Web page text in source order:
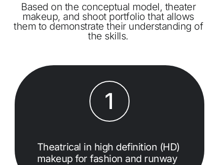
Based on the conceptual model, theater
makeup, and shoot portfolio that allows
them to demonstrate their understanding of
the skills.
1
Theatrical in high definition (HD)
makeup for fashion and runway